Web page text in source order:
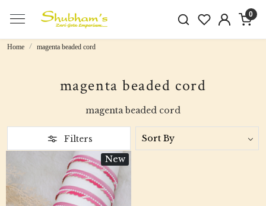
0
Home magenta beaded cord
magenta beaded cord
magenta beaded cord
Filters
New